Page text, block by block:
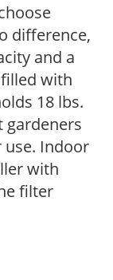
difference,
and a
with
18 lbs.
gardeners
Indoor
with
filter